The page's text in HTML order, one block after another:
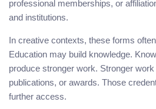
professional memberships, or
and institutions.
In creative contexts, these forms
Education may build knowledge.
produce stronger work. Stronger
publications, or awards. Those
further access.